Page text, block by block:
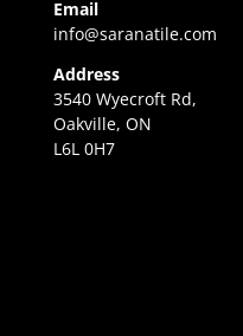
Email
info@saranatile.com
Address
3540 Wyecroft Rd,
Oakville, ON
L6L 0H7